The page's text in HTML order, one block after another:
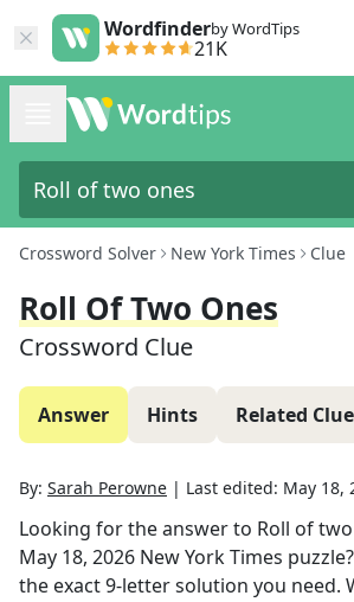
Wordfinderby WordTips
21K
Crossword Solver New York Times Clue
Roll Of Two Ones
Crossword Clue
Answer Hints Related
By: Sarah Perowne | Last edited: May 18,
Looking for the answer to Roll of
May 18, 2026 New York Times
the exact9-letter solution you need.